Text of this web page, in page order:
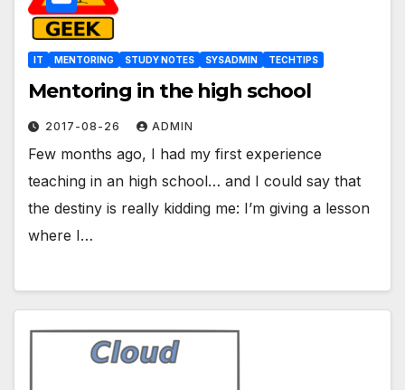
IT MENTORING STUDY NOTES SYSADMIN TECHTIPS
Mentoring in the high school
2017-08-26 ADMIN
Few months ago, I had my first experience
teaching in an high school… and I could say that
the destiny is really kidding me: I’m giving a lesson
where I…